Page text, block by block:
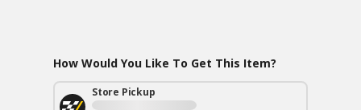
How Would You Like To Get This Item?
Store Pickup